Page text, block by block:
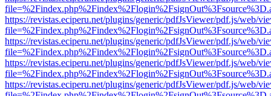
https://revistas.eciperu.net/plugins/generic/pdfJsViewer/pdf.js/web/
https://revistas.eciperu.net/plugins/generic/pdfJsViewer/pdf.js/web/
https://revistas.eciperu.net/plugins/generic/pdfJsViewer/pdf.js/web/
https://revistas.eciperu.net/plugins/generic/pdfJsViewer/pdf.js/web/